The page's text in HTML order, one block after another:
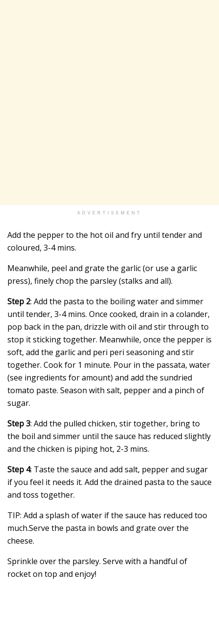
ADVERTISEMENT
Add the pepper to the hot oil and fry until tender and
coloured, 3-4 mins.
Meanwhile, peel and grate the garlic (or use a garlic
press), finely chop the parsley (stalks and all).
Step 2: Add the pasta to the boiling water and simmer
until tender, 3-4 mins. Once cooked, drain in a colander,
pop back in the pan, drizzle with oil and stir through to
stop it sticking together. Meanwhile, once the pepper is
soft, add the garlic and peri peri seasoning and stir
together. Cook for 1 minute. Pour in the passata, water
(see ingredients for amount) and add the sundried
tomato paste. Season with salt, pepper and a pinch of
sugar.
Step 3: Add the pulled chicken, stir together, bring to
the boil and simmer until the sauce has reduced slightly
and the chicken is piping hot, 2-3 mins.
Step 4: Taste the sauce and add salt, pepper and sugar
if you feel it needs it. Add the drained pasta to the sauce
and toss together.
TIP: Add a splash of water if the sauce has reduced too
much.Serve the pasta in bowls and grate over the
cheese.
Sprinkle over the parsley. Serve with a handful of
rocket on top and enjoy!